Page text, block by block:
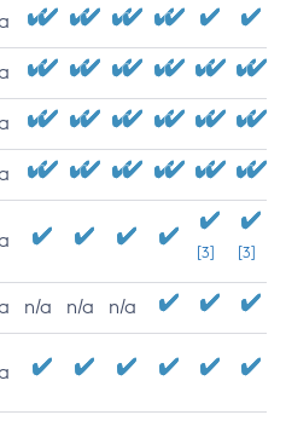
[3] [3]
n/a n/a n/a